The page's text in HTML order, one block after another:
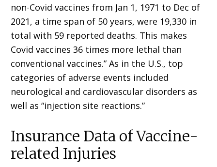
non-Covid vaccines from Jan 1, 1971 to Dec of
2021, a time span of 50 years, were 19,330 in
total with 59 reported deaths. This makes
Covid vaccines 36 times more lethal than
conventional vaccines.” As in the U.S., top
categories of adverse events included
neurological and cardiovascular disorders as
well as “injection site reactions.”
Insurance Data of Vaccine-
related Injuries